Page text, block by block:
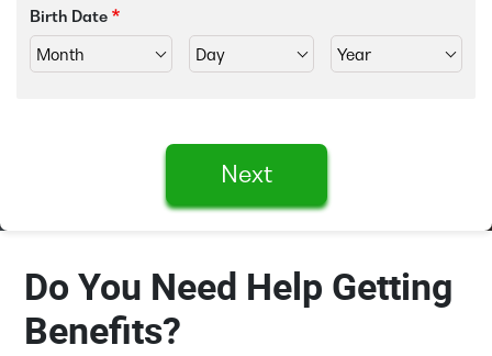
Birth Date
Next
Do You Need Help Getting
Benefits?